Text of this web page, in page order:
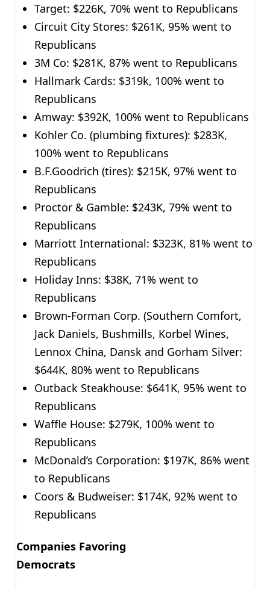
Target: $226K, 70% went to Republicans
Circuit City Stores: $261K, 95% went to
Republicans
3M Co: $281K, 87% went to Republicans
Hallmark Cards: $319k, 100% went to
Republicans
Amway: $392K, 100% went to Republicans
Kohler Co. (plumbing fixtures): $283K,
100% went to Republicans
B.F.Goodrich (tires): $215K, 97% went to
Republicans
Proctor & Gamble: $243K, 79% went to
Republicans
Marriott International: $323K, 81% went to
Republicans
Holiday Inns: $38K, 71% went to
Republicans
Brown-Forman Corp. (Southern Comfort,
Jack Daniels, Bushmills, Korbel Wines,
Lennox China, Dansk and Gorham Silver:
$644K, 80% went to Republicans
Outback Steakhouse: $641K, 95% went to
Republicans
Waffle House: $279K, 100% went to
Republicans
McDonald’s Corporation: $197K, 86% went
to Republicans
Coors & Budweiser: $174K, 92% went to
Republicans
Companies Favoring